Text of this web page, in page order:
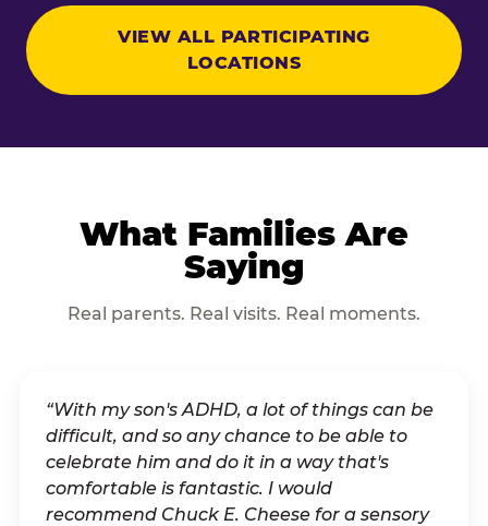
VIEW ALL PARTICIPATING
LOCATIONS
What Families Are
Saying
Real parents. Real visits. Real moments.
“With my son's ADHD, a lot of things can be
difficult, and so any chance to be able to
celebrate him and do it in a way that's
comfortable is fantastic. I would
recommend Chuck E. Cheese for a sensory